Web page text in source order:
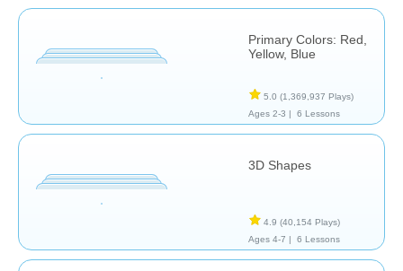
Primary Colors: Red,
Yellow, Blue
5.0 (1,369,937 Plays)
Ages 2-3 |
6 Lessons
3D Shapes
4.9 (40,154 Plays)
Ages 4-7 |
6 Lessons